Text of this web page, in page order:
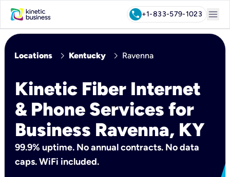
call+1-833-579-1023 menu
Locations chevron_right Kentucky chevron_right Ravenna
Kinetic Fiber Internet
& Phone Services for
Business Ravenna, KY
99.9% uptime. No annual contracts. No data
caps. WiFi included.